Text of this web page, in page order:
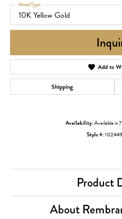
10K Yellow Gold
Metal Type
Add to
Shipping
Availability:Available in
Style #:
Product
About